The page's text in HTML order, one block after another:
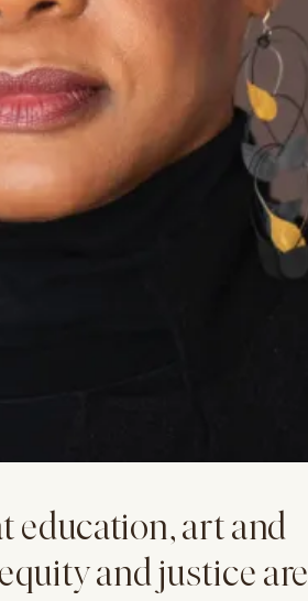
education, art and
and justice are